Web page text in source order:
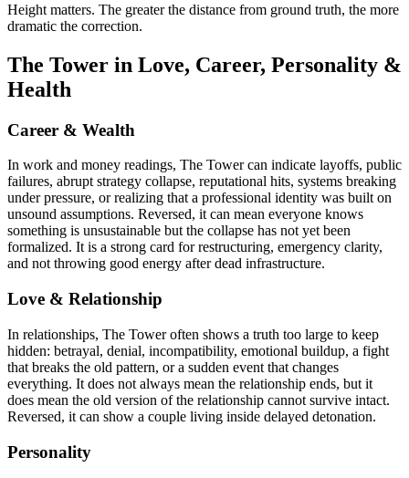
Height matters. The greater the distance from ground truth, the more
dramatic the correction.
The Tower in Love, Career, Personality &
Health
Career & Wealth
In work and money readings, The Tower can indicate layoffs, public
failures, abrupt strategy collapse, reputational hits, systems breaking
under pressure, or realizing that a professional identity was built on
unsound assumptions. Reversed, it can mean everyone knows
something is unsustainable but the collapse has not yet been
formalized. It is a strong card for restructuring, emergency clarity,
and not throwing good energy after dead infrastructure.
Love & Relationship
In relationships, The Tower often shows a truth too large to keep
hidden: betrayal, denial, incompatibility, emotional buildup, a fight
that breaks the old pattern, or a sudden event that changes
everything. It does not always mean the relationship ends, but it
does mean the old version of the relationship cannot survive intact.
Reversed, it can show a couple living inside delayed detonation.
Personality